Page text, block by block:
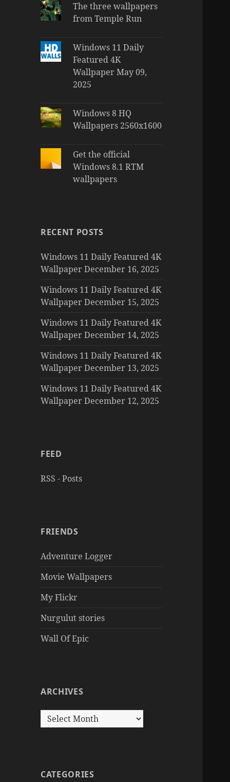
The three wallpapers
from Temple Run
Windows 11 Daily
Featured 4K
Wallpaper May 09,
2025
Windows 8 HQ
Wallpapers 2560x1600
Get the official
Windows 8.1 RTM
wallpapers
RECENT POSTS
Windows 11 Daily Featured 4K
Wallpaper December 16, 2025
Windows 11 Daily Featured 4K
Wallpaper December 15, 2025
Windows 11 Daily Featured 4K
Wallpaper December 14, 2025
Windows 11 Daily Featured 4K
Wallpaper December 13, 2025
Windows 11 Daily Featured 4K
Wallpaper December 12, 2025
FEED
RSS - Posts
FRIENDS
Adventure Logger
Movie Wallpapers
My Flickr
Nurgulut stories
Wall Of Epic
ARCHIVES
Archives
CATEGORIES